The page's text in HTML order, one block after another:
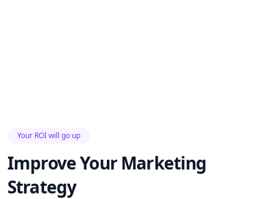
Your ROI will go up
Improve Your Marketing
Strategy